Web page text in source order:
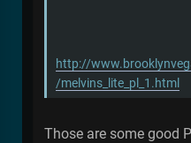
http://
/melvins_lite_pl_1.html
Those are some good